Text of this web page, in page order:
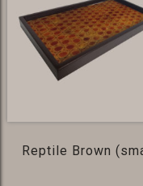
Reptile Brown